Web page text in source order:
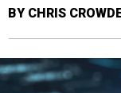
BY CHRIS